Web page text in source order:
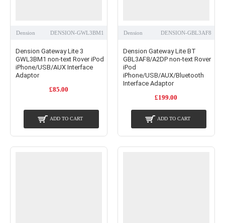
Dension DENSION-GWL3BM1
Dension Gateway Lite 3
GWL3BM1 non-text Rover iPod
iPhone/USB/AUX Interface
Adaptor
£85.00
ADD TO CART
Dension DENSION-GBL3AF8
Dension Gateway Lite BT
GBL3AF8/A2DP non-text Rover
iPod
iPhone/USB/AUX/Bluetooth
Interface Adaptor
£199.00
ADD TO CART